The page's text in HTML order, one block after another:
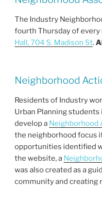
e
b
o
o
er l
e
The Industry
fourth Thursday of
Hall, 704 S. Madison St.
Neighborhood
Residents of Industry
Urban Planning
develop a Neighborhood
the neighborhood focus
opportunities identified
the website, a
was also created as a
community and creating